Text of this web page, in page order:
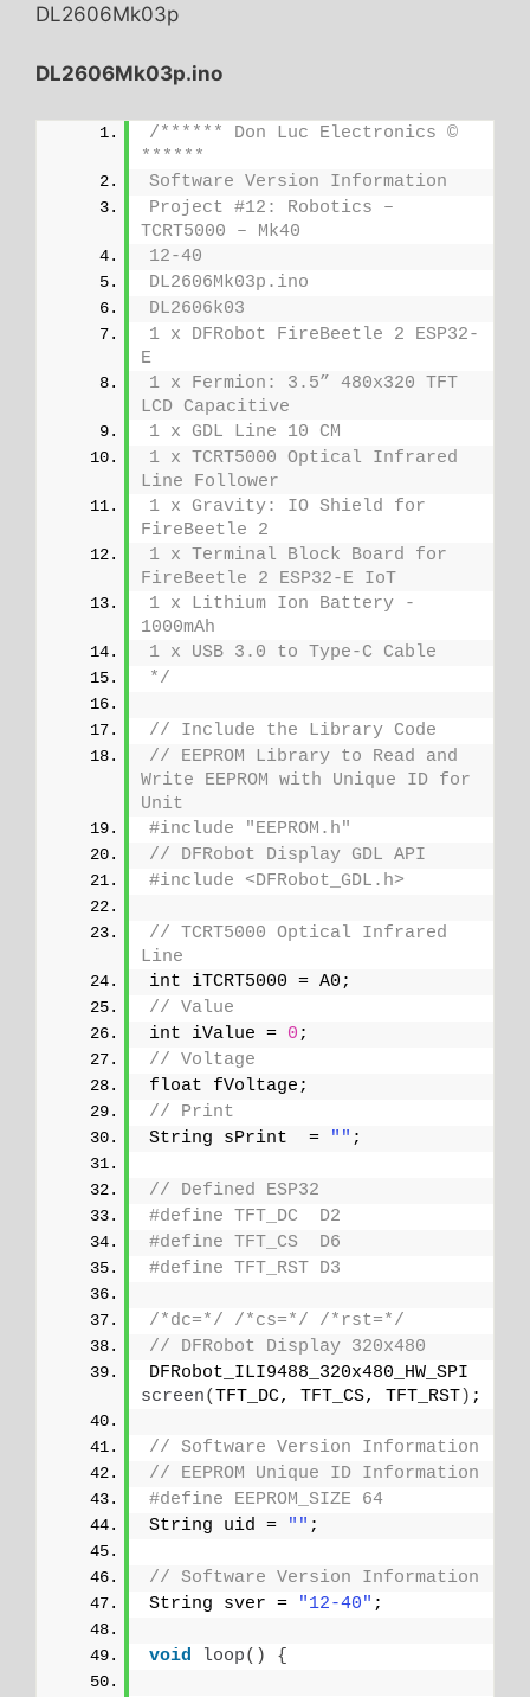
DL2606Mk03p
DL2606Mk03p.ino
/****** Don Luc Electronics ©
******
Software Version Information
Project #12: Robotics –
TCRT5000 – Mk40
12-40
DL2606Mk03p.ino
DL2606k03
1 x DFRobot FireBeetle 2 ESP32-
E
1 x Fermion: 3.5” 480x320 TFT
LCD Capacitive
1 x GDL Line 10 CM
1 x TCRT5000 Optical Infrared
Line Follower
1 x Gravity: IO Shield for
FireBeetle 2
1 x Terminal Block Board for
FireBeetle 2 ESP32-E IoT
1 x Lithium Ion Battery -
1000mAh
1 x USB 3.0 to Type-C Cable
*/
// Include the Library Code
// EEPROM Library to Read and
Write EEPROM with Unique ID for
Unit
#include "EEPROM.h"
// DFRobot Display GDL API
#include <DFRobot_GDL.h>
// TCRT5000 Optical Infrared
Line
int iTCRT5000 = A0;
// Value
int iValue = 0 ;
// Voltage
float fVoltage;
// Print
String sPrint  =
"" ;
// Defined ESP32
#define TFT_DC  D2
#define TFT_CS  D6
#define TFT_RST D3
/*dc=*/ /*cs=*/
/*rst=*/
// DFRobot Display 320x480
screen(TFT_DC, TFT_CS, TFT_RST) ;
// Software Version Information
// EEPROM Unique ID Information
#define EEPROM_SIZE 64
String uid =
"" ;
// Software Version Information
String sver =
"12-40" ;
void loop() {